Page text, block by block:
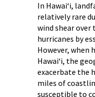
In Hawaiʻi,
relatively rare
wind shear over
hurricanes by
However, when
Hawaiʻi, the
exacerbate the
miles of
susceptible to